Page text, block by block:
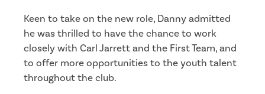
Keen to take on the new role, Danny admitted
he was thrilled to have the chance to work
closely with Carl Jarrett and the First Team, and
to offer more opportunities to the youth talent
throughout the club.